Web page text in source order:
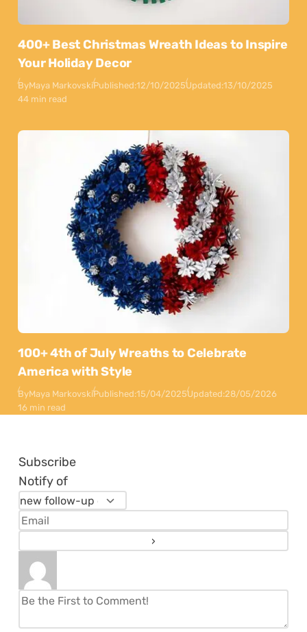
400+ Best Christmas Wreath Ideas to Inspire
Your Holiday Decor
ByMaya MarkovskiPublished:12/10/2025Updated:13/10/2025
44 min read
100+ 4th of July Wreaths to Celebrate
America with Style
ByMaya MarkovskiPublished:15/04/2025Updated:28/05/2026
16 min read
Subscribe
Notify of